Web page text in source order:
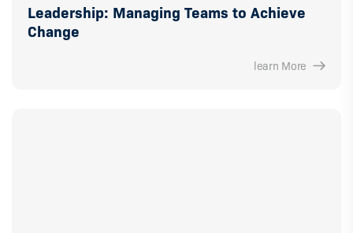
Leadership: Managing Teams to Achieve
Change
learn More